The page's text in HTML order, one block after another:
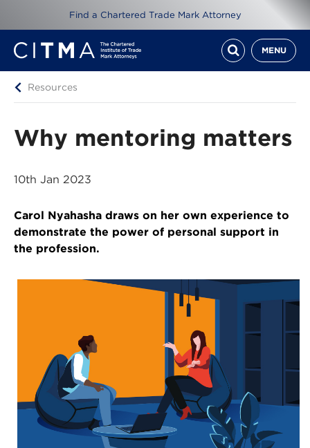
Find a Chartered Trade Mark Attorney
MENU
Resources
Why mentoring matters
10th Jan 2023
Carol Nyahasha draws on her own experience to
demonstrate the power of personal support in
the profession.